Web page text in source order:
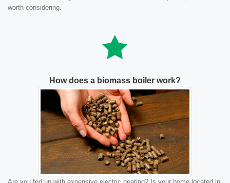
worth considering.
How does a biomass boiler work?